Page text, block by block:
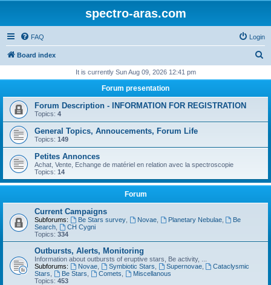
spectro-aras.com
FAQ Login
Board index
r
It is currently Sun Aug 09, 2026 12:41 pm
Forum presentation
Forum Description - INFORMATION FOR REGISTRATION
Topics: 4
General Topics, Annoucements, Forum Life
Topics: 149
Petites Annonces
Achat, Vente, Echange de matériel en relation avec la spectroscopie
Topics: 14
Forum
Current Campaigns
Subforums: Be Stars survey, Novae, Planetary Nebulae,
Be
Search
CH Cygni
Topics: 334
Outbursts, Alerts, Monitoring
Information about outbursts of eruptive stars, Be activity, ...
Subforums:
Novae, Symbiotic Stars Supernovae,
Cataclysmic
Stars
Be Stars Comets
Miscellanous
Topics: 453